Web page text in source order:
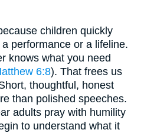
children quickly
performance or a lifeline.
knows what you need
6:8). That frees us
thoughtful, honest
than polished speeches.
adults pray with humility
to understand what it